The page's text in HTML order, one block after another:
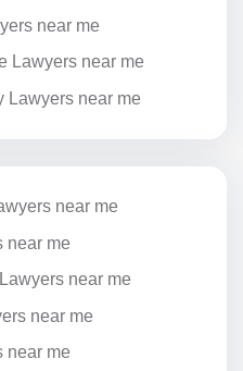
near me
Lawyers near me
Lawyers near me
near me
near me
near me
near me
near me